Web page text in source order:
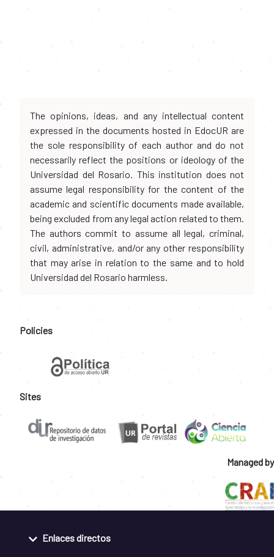
The opinions, ideas, and any intellectual content
expressed in the documents hosted in EdocUR are
the sole responsibility of each author and do not
necessarily reflect the positions or ideology of the
Universidad del Rosario. This institution does not
assume legal responsibility for the content of the
academic and scientific documents made available,
being excluded from any legal action related to them.
The authors commit to assume all legal, criminal,
civil, administrative, and/or any other responsibility
that may arise in relation to the same and to hold
Universidad del Rosario harmless.
Policies
Sites
Managed by
Enlaces directos